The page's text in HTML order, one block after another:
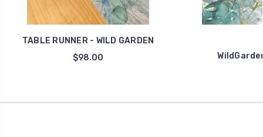
TABLE RUNNER - WILD GARDEN
$98.00